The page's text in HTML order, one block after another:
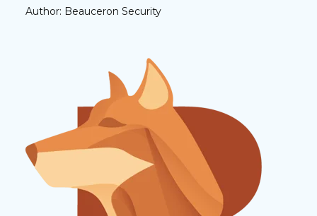
Author: Beauceron Security